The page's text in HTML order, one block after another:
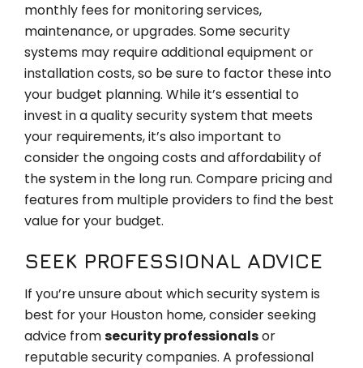
monthly fees for monitoring services,
maintenance, or upgrades. Some security
systems may require additional equipment or
installation costs, so be sure to factor these into
your budget planning. While it’s essential to
invest in a quality security system that meets
your requirements, it’s also important to
consider the ongoing costs and affordability of
the system in the long run. Compare pricing and
features from multiple providers to find the best
value for your budget.
SEEK PROFESSIONAL ADVICE
If you’re unsure about which security system is
best for your Houston home, consider seeking
advice fromsecurity professionalsor
reputable security companies. A professional